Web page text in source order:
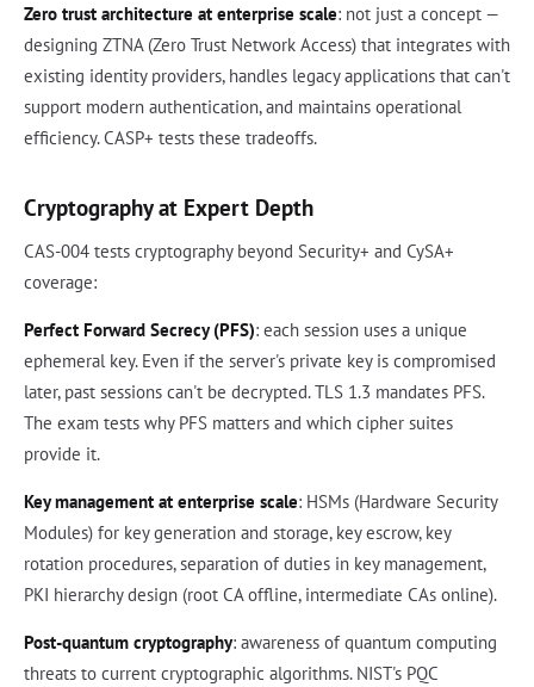
Zero trust architecture at enterprise scale: not just a concept —
designing ZTNA (Zero Trust Network Access) that integrates with
existing identity providers, handles legacy applications that can't
support modern authentication, and maintains operational
efficiency. CASP+ tests these tradeoffs.
Cryptography at Expert Depth
CAS-004 tests cryptography beyond Security+ and CySA+
coverage:
Perfect Forward Secrecy (PFS): each session uses a unique
ephemeral key. Even if the server's private key is compromised
later, past sessions can't be decrypted. TLS 1.3 mandates PFS.
The exam tests why PFS matters and which cipher suites
provide it.
Key management at enterprise scale: HSMs (Hardware Security
Modules) for key generation and storage, key escrow, key
rotation procedures, separation of duties in key management,
PKI hierarchy design (root CA offline, intermediate CAs online).
Post-quantum cryptography: awareness of quantum computing
threats to current cryptographic algorithms. NIST's PQC